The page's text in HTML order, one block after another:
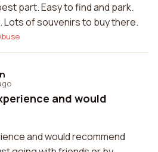
part. Easy to find and park.
Lots of souvenirs to buy there.
and would
and would recommend